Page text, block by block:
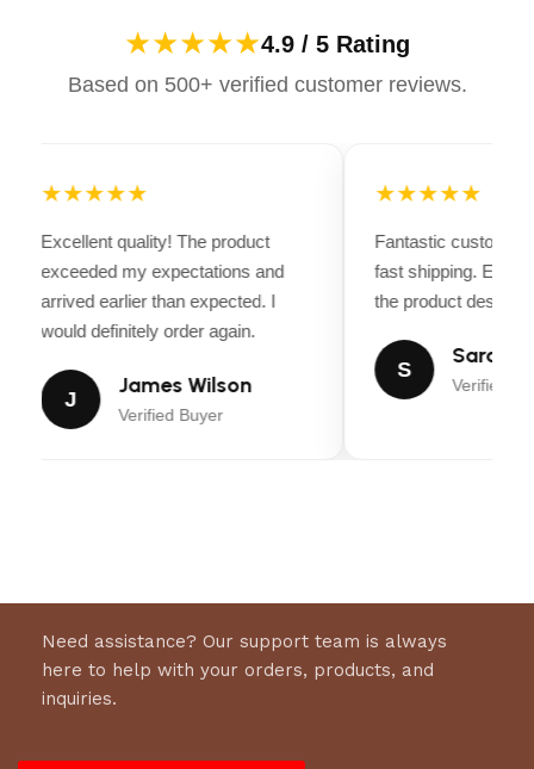
Dishwasher-safe bowl, flat beater and dough
For easy cleaning.
What’s Included
Coated dough hook
Coated flat beater
KitchenAid KSM150PS Artisan Series Tilt-Head
Stand Mixer
★★★★★4.9 / 5 Rating
Based on 500+ verified customer reviews.
★★★★★
Excellent quality! The product
exceeded my expectations and
arrived earlier than expected. I
would definitely order again.
J
James Wilson
Verified Buyer
★★★★★
Fantastic customer
fast shipping.
the product
S
Sarah
Verified
Need assistance? Our support team is always
here to help with your orders, products, and
inquiries.